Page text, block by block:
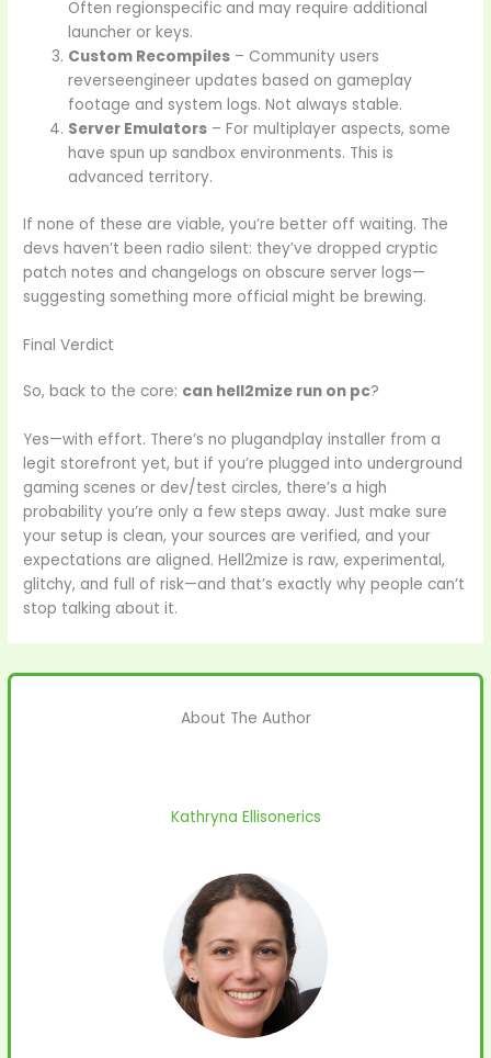
Often regionspecific and may require additional
launcher or keys.
Custom Recompiles – Community users
reverseengineer updates based on gameplay
footage and system logs. Not always stable.
Server Emulators – For multiplayer aspects, some
have spun up sandbox environments. This is
advanced territory.
If none of these are viable, you’re better off waiting. The
devs haven’t been radio silent: they’ve dropped cryptic
patch notes and changelogs on obscure server logs—
suggesting something more official might be brewing.
Final Verdict
So, back to the core: can hell2mize run on pc?
Yes—with effort. There’s no plugandplay installer from a
legit storefront yet, but if you’re plugged into underground
gaming scenes or dev/test circles, there’s a high
probability you’re only a few steps away. Just make sure
your setup is clean, your sources are verified, and your
expectations are aligned. Hell2mize is raw, experimental,
glitchy, and full of risk—and that’s exactly why people can’t
stop talking about it.
About The Author
Kathryna Ellisonerics